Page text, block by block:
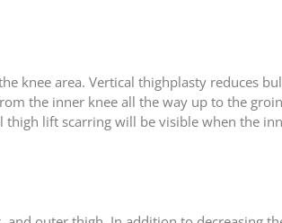
knee area. Vertical thighplasty reduces
the inner knee all the way up to the
thigh lift scarring will be visible when the